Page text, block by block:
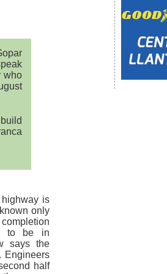
who
is
only
to be in
says the
Engineers
half